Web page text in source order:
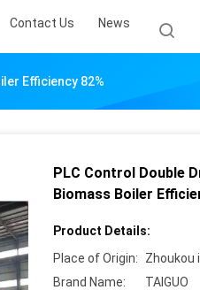
Contact Us News
Efficiency 82%
PLC Control Double
Biomass Boiler
Product Details:
Place of Origin:
Zhoukou
Brand Name:
TAIGUO